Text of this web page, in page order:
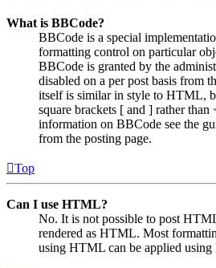
What is BBCode?
BBCode is a special
formatting control on particular
BBCode is granted by the
disabled on a per post basis from
itself is similar in style to HTML,
square brackets [ and ] rather than
information on BBCode see the
from the posting page.
Top
Can I use HTML?
No. It is not possible to post
rendered as HTML. Most
using HTML can be applied using